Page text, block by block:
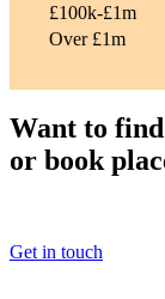
£100k-£1m
Over £1m
Want to
or book
Get in touch